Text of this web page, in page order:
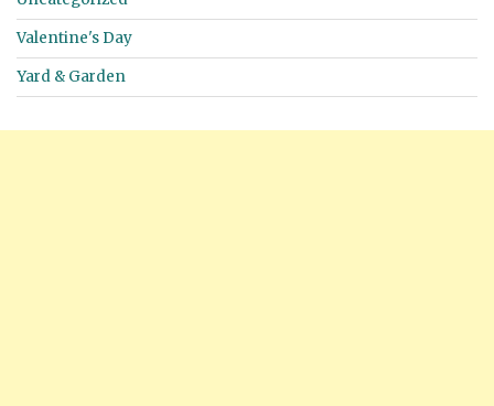
Valentine's Day
Yard & Garden